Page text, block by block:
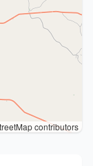
contributors